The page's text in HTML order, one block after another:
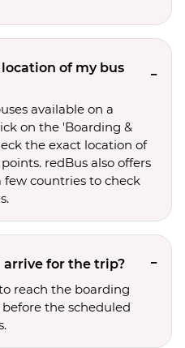
of my bus
available on a
on the 'Boarding &
the exact location of
redBus also offers
few countries to check
arrive for the trip?
reach the boarding
the scheduled